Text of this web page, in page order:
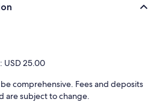
USD 25.00
comprehensive. Fees and deposits
are subject to change.